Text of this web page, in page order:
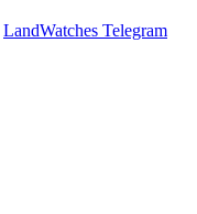
LandWatches Telegram